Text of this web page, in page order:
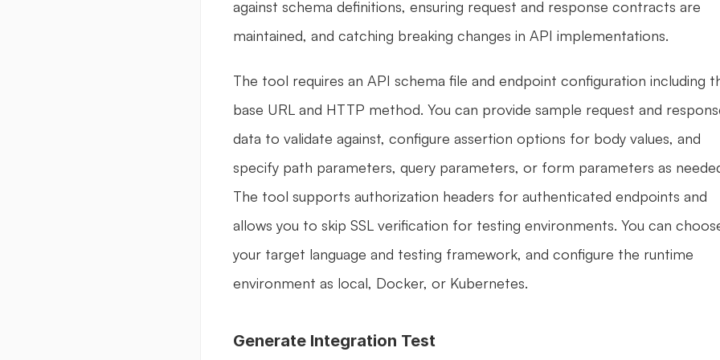
against schema definitions, ensuring request and response contracts are
maintained, and catching breaking changes in API implementations.
The tool requires an API schema file and endpoint configuration including
base URL and HTTP method. You can provide sample request and
data to validate against, configure assertion options for body values, and
specify path parameters, query parameters, or form parameters as
The tool supports authorization headers for authenticated endpoints and
allows you to skip SSL verification for testing environments. You can
your target language and testing framework, and configure the runtime
environment as local, Docker, or Kubernetes.
Generate Integration Test